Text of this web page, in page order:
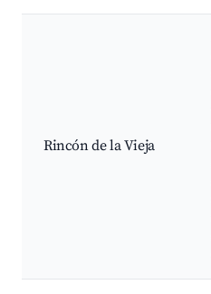
Rincón de la Vieja